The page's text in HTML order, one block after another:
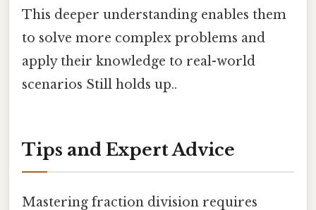
This deeper understanding enables them
to solve more complex problems and
apply their knowledge to real-world
scenarios Still holds up..
Tips and Expert Advice
Mastering fraction division requires